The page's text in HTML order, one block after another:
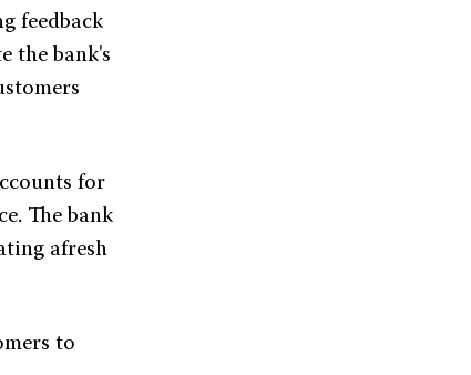
feedback
the bank's
for
The bank
afresh
to